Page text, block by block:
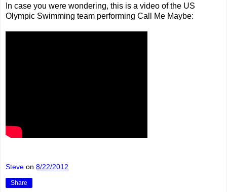
In case you were wondering, this is a video of the US
Olympic Swimming team performing Call Me Maybe:
Steve on 8/22/2012
Share